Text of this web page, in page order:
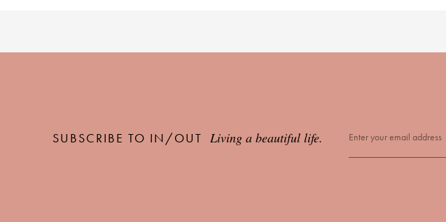
SUBSCRIBE TO IN/OUT Living a beautiful life.